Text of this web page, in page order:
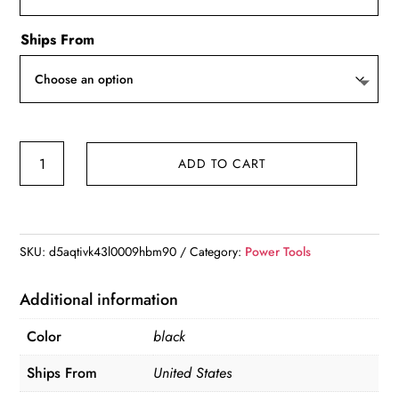
Ships From
Gas
Inverter
Quiet
for
Home
and
ADD TO CART
SKU:d5aqtivk43l0009hbm90 Category: Power Tools
Additional information
Color
black
Ships From
United States